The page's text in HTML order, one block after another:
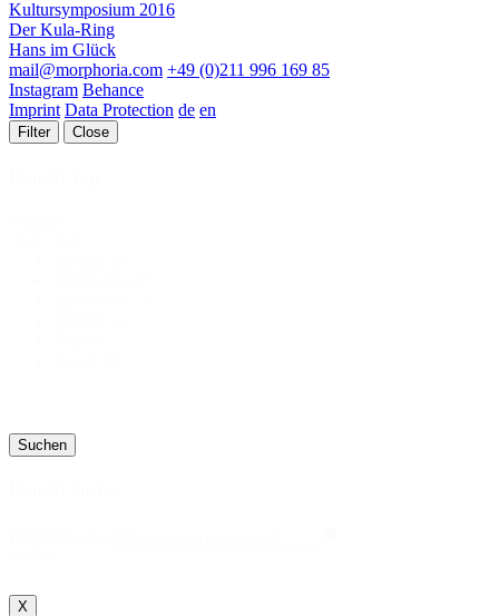
Kultursymposium 2016
Der Kula-Ring
Hans im Glück
mail@morphoria.com +49 (0)211 996 169 85
Instagram Behance
Imprint Data Protection de en
Filter Close
Suchen
X